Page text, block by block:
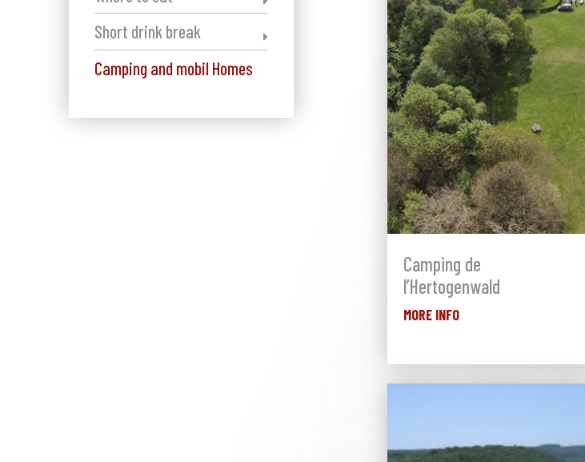
Short drink break
Camping and mobil Homes
Camping de
l’Hertogenwald
MORE INFO